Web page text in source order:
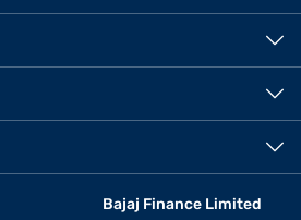
Bajaj Finance Limited